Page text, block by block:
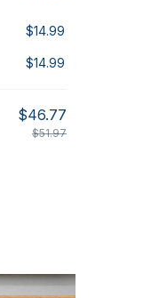
$14.99
$14.99
$46.77
$51.97